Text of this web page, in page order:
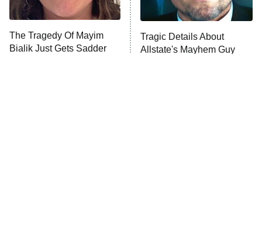
Unhappiness
10:00 PM
ET
Anna Pigeon
The Tragedy Of Mayim
Bialik Just Gets Sadder
Tragic Details About
Allstate's Mayhem Guy